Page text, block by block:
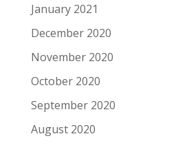
January 2021
December 2020
November 2020
October 2020
September 2020
August 2020